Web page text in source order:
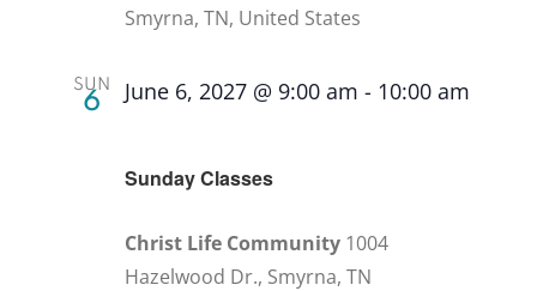
Smyrna, TN, United States
SUN
6
Sunday Classes
June 6, 2027 @ 9:00 am - 10:00 am
Christ Life Community 1004
Hazelwood Dr., Smyrna, TN